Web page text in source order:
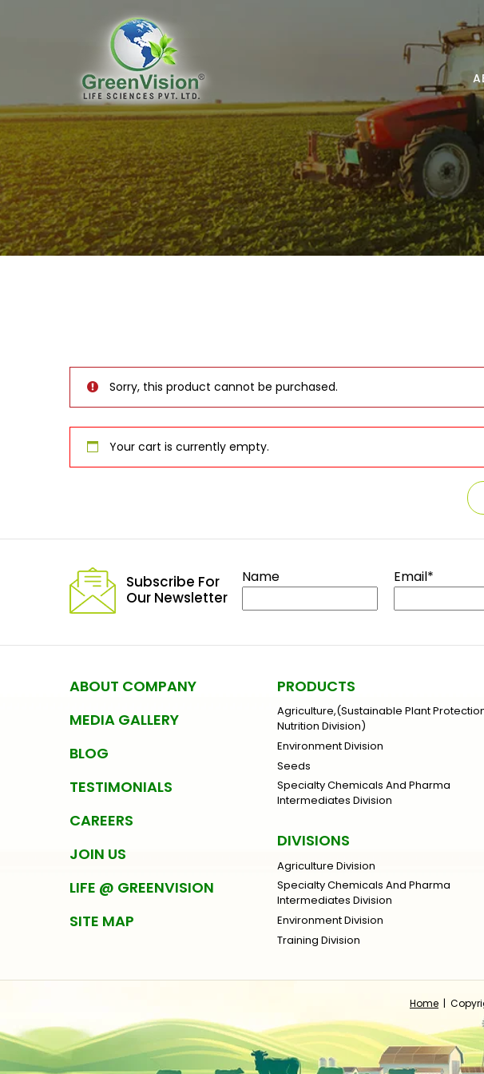
Sorry, this product cannot be purchased.
Your cart is currently empty.
Subscribe For
Our Newsletter
Name Email*
ABOUT COMPANY
MEDIA GALLERY
BLOG
TESTIMONIALS
CAREERS
JOIN US
LIFE @ GREENVISION
SITE MAP
PRODUCTS
Agriculture,(Sustainable Plant
Nutrition Division)
Environment Division
Seeds
Specialty Chemicals And Pharma
Intermediates Division
DIVISIONS
Agriculture Division
Specialty Chemicals And Pharma
Intermediates Division
Environment Division
Training Division
Home |